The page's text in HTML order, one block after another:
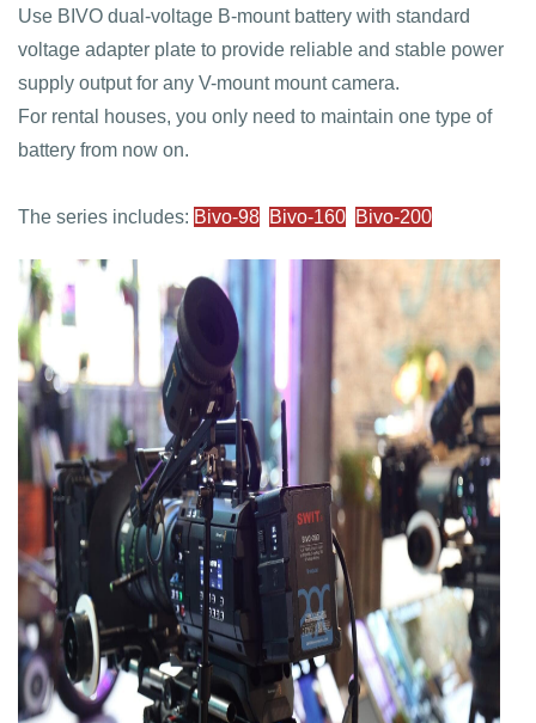
Use BIVO dual-voltage B-mount battery with standard
voltage adapter plate to provide reliable and stable power
supply output for any V-mount mount camera.
For rental houses, you only need to maintain one type of
battery from now on.
The series includes: Bivo-98 Bivo-160 Bivo-200